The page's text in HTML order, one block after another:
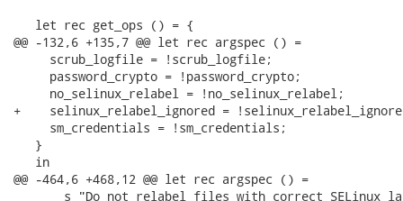
   let rec get_ops () = {
@@ -132,6 +135,7 @@ let rec argspec () =
     scrub_logfile = !scrub_logfile;
     password_crypto = !password_crypto;
     no_selinux_relabel = !no_selinux_relabel;
+    selinux_relabel_ignored =
     sm_credentials = !sm_credentials;
   }
   in
@@ -464,6 +468,12 @@ let rec argspec () =
s_"Do not relabel files with correct SELinux